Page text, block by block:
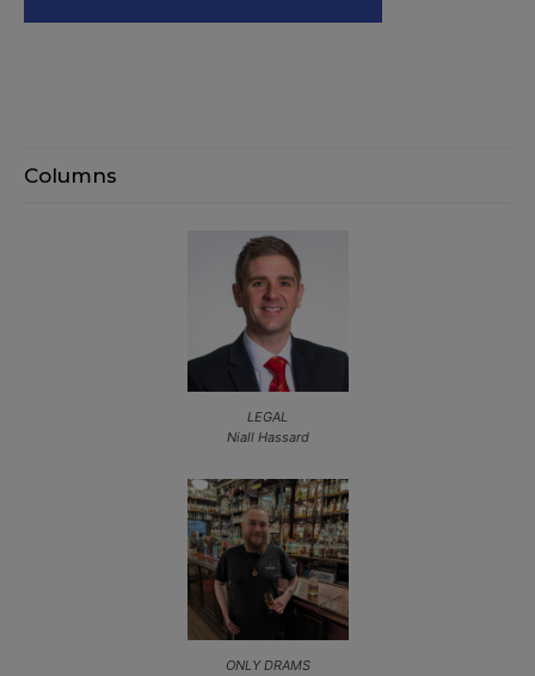
Columns
LEGAL
Niall Hassard
ONLY DRAMS